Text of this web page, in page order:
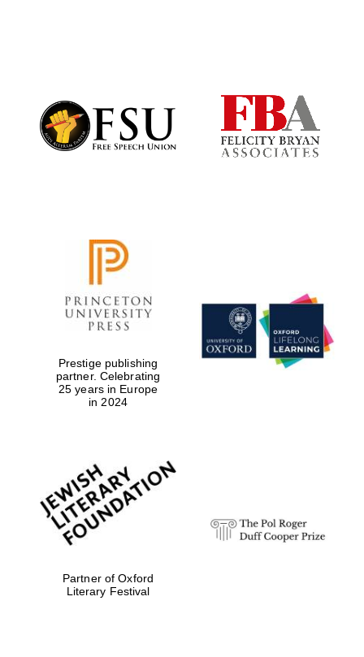
Prestige publishing
partner. Celebrating
25 years in Europe
in 2024
Partner of Oxford
Literary Festival